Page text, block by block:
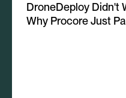
DroneDeploy Didn't
Why Procore Just